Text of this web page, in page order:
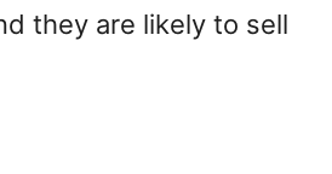
they are likely to sell